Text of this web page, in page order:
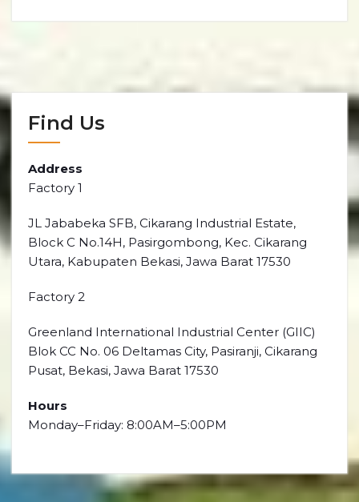
Find Us
Address
Factory 1
JL Jababeka SFB, Cikarang Industrial Estate,
Block C No.14H, Pasirgombong, Kec. Cikarang
Utara, Kabupaten Bekasi, Jawa Barat 17530
Factory 2
Greenland International Industrial Center (GIIC)
Blok CC No. 06 Deltamas City, Pasiranji, Cikarang
Pusat, Bekasi, Jawa Barat 17530
Hours
Monday–Friday: 8:00AM–5:00PM